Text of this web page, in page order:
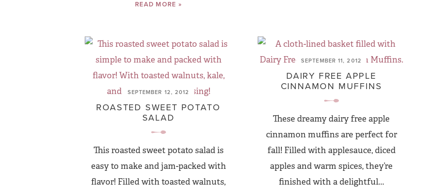
READ MORE »
SEPTEMBER 12, 2012
ROASTED SWEET POTATO
SALAD
This roasted sweet potato salad is
easy to make and jam-packed with
flavor! Filled with toasted walnuts,
SEPTEMBER 11, 2012
DAIRY FREE APPLE
CINNAMON MUFFINS
These dreamy dairy free apple
cinnamon muffins are perfect for
fall! Filled with applesauce, diced
apples and warm spices, they’re
finished with a delightful...